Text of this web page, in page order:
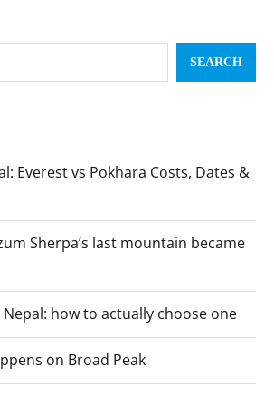
SEARCH
Everest vs Pokhara Costs, Dates &
Sherpa’s last mountain became
how to actually choose one
on Broad Peak